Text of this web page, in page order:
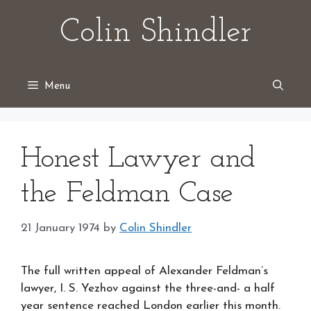
Colin Shindler
Menu
Honest Lawyer and
the Feldman Case
21 January 1974 by Colin Shindler
The full written appeal of Alexander Feldman’s
lawyer, I. S. Yezhov against the three-and- a half
year sentence reached London earlier this month.